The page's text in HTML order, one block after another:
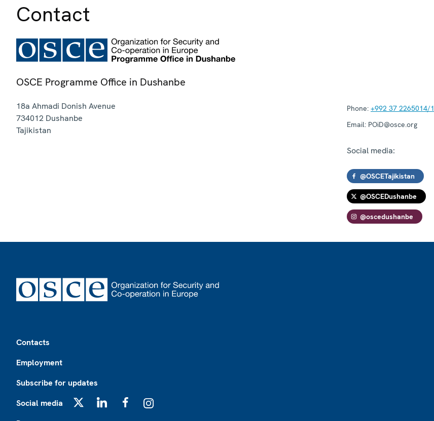
Contact
OSCE Programme Office in Dushanbe
18a Ahmadi Donish Avenue
734012 Dushanbe
Tajikistan
Phone: +992 37
Email: POiD@osce.org
Social media:
@OSCETajikistan
@OSCEDushanbe
@oscedushanbe
Contacts
Employment
Subscribe for updates
Social media